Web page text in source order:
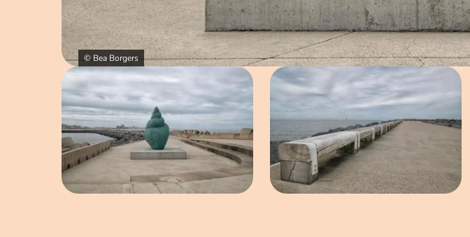
© Bea Borgers
Open image in pop-up Open image in pop-up